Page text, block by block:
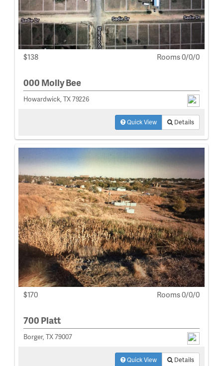
$138 Rooms 0/0/0
000 Molly Bee
Howardwick, TX 79226
Quick View Details
$170 Rooms 0/0/0
700 Platt
Borger, TX 79007
Quick View Details